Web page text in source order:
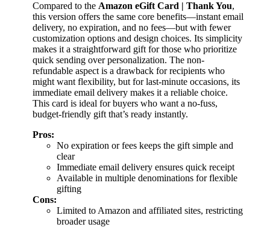
Compared to the Amazon eGift Card | Thank You,
this version offers the same core benefits—instant email
delivery, no expiration, and no fees—but with fewer
customization options and design choices. Its simplicity
makes it a straightforward gift for those who prioritize
quick sending over personalization. The non-
refundable aspect is a drawback for recipients who
might want flexibility, but for last-minute occasions, its
immediate email delivery makes it a reliable choice.
This card is ideal for buyers who want a no-fuss,
budget-friendly gift that’s ready instantly.
Pros:
No expiration or fees keeps the gift simple and
clear
Immediate email delivery ensures quick receipt
Available in multiple denominations for flexible
gifting
Cons:
Limited to Amazon and affiliated sites, restricting
broader usage